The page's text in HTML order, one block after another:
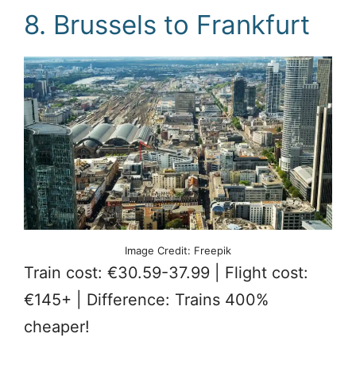
8. Brussels to Frankfurt
Image Credit: Freepik
Train cost: €30.59-37.99 | Flight cost:
€145+ | Difference: Trains 400%
cheaper!